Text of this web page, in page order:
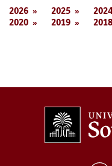
2026 2025 2024
2020
2019 2018